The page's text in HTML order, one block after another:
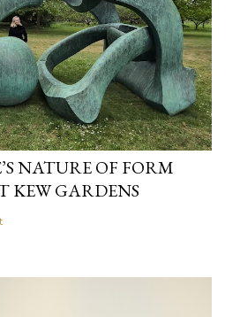
NATURE OF FORM
KEW GARDENS